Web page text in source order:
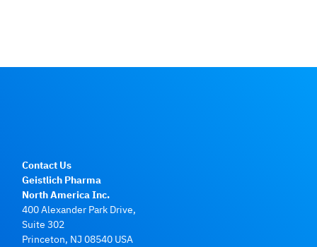
Contact Us
Geistlich Pharma
North America Inc.
400 Alexander Park Drive,
Suite 302
Princeton, NJ 08540 USA